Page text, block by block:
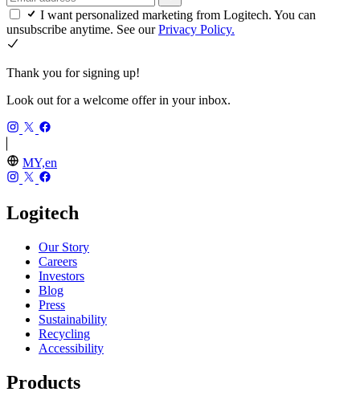
I want personalized marketing from Logitech. You can
unsubscribe anytime. See ourPrivacy Policy.
Thank you for signing up!
Look out for a welcome offer in your inbox.
MY,en
Logitech
Our Story
Careers
Investors
Blog
Press
Sustainability
Recycling
Accessibility
Products